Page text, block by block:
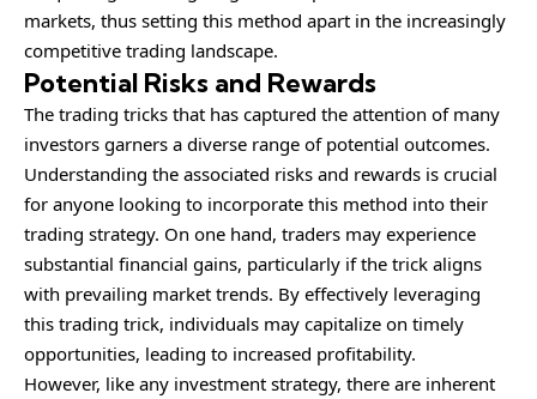
markets, thus setting this method apart in the increasingly
competitive trading landscape.
Potential Risks and Rewards
The trading tricks that has captured the attention of many
investors garners a diverse range of potential outcomes.
Understanding the associated risks and rewards is crucial
for anyone looking to incorporate this method into their
trading strategy. On one hand, traders may experience
substantial financial gains, particularly if the trick aligns
with prevailing market trends. By effectively leveraging
this trading trick, individuals may capitalize on timely
opportunities, leading to increased profitability.
However, like any investment strategy, there are inherent